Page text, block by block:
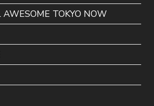
AWESOME TOKYO NOW